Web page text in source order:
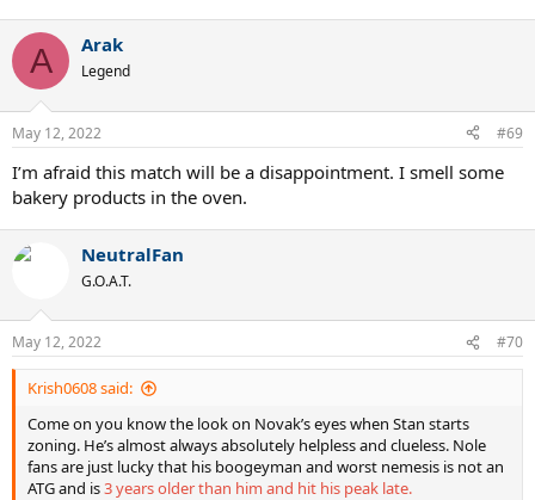
A Arak
Legend
May 12, 2022 #69
I’m afraid this match will be a disappointment. I smell some
bakery products in the oven.
NeutralFan
G.O.A.T.
May 12, 2022 #70
Krish0608 said:
Come on you know the look on Novak’s eyes when Stan starts
zoning. He’s almost always absolutely helpless and clueless. Nole
fans are just lucky that his boogeyman and worst nemesis is not an
ATG and is3 years older than him and hit his peak late.